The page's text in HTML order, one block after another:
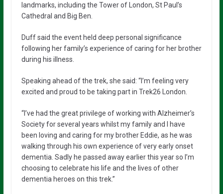
landmarks, including the Tower of London, St Paul’s
Cathedral and Big Ben.
Duff said the event held deep personal significance
following her family’s experience of caring for her brother
during his illness.
Speaking ahead of the trek, she said: “I’m feeling very
excited and proud to be taking part in Trek26 London.
“I’ve had the great privilege of working with Alzheimer’s
Society for several years whilst my family and I have
been loving and caring for my brother Eddie, as he was
walking through his own experience of very early onset
dementia. Sadly he passed away earlier this year so I’m
choosing to celebrate his life and the lives of other
dementia heroes on this trek.”